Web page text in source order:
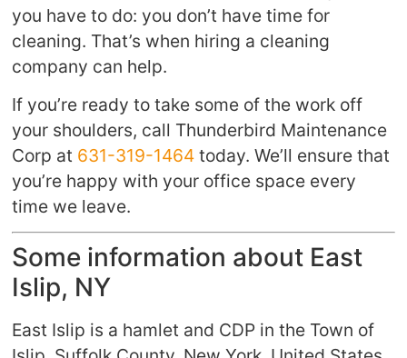
you have to do: you don’t have time for
cleaning. That’s when hiring a cleaning
company can help.
If you’re ready to take some of the work off
your shoulders, call Thunderbird Maintenance
Corp at 631-319-1464 today. We’ll ensure that
you’re happy with your office space every
time we leave.
Some information about East
Islip, NY
East Islip is a hamlet and CDP in the Town of